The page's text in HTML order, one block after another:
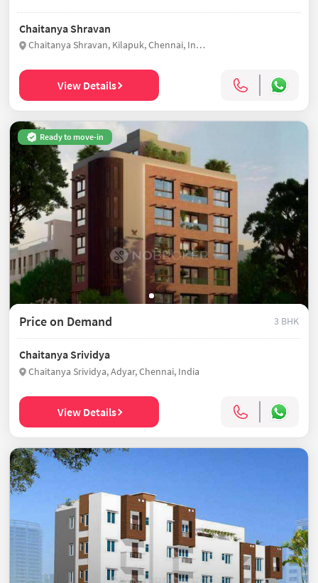
Chaitanya Shravan
Chaitanya Shravan, Kilapuk, Chennai, India
View Details
Ready to move-in
Price on Demand 3 BHK
Chaitanya Srividya
Chaitanya Srividya, Adyar, Chennai, India
View Details